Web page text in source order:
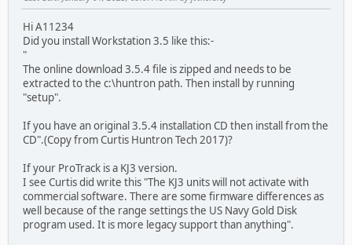
Hi A11234
Did you install Workstation 3.5 like this:-
"
The online download 3.5.4 file is zipped and needs to be
extracted to the c:\huntron path. Then install by running
"setup".
If you have an original 3.5.4 installation CD then install from the
CD".(Copy from Curtis Huntron Tech 2017)?
If your ProTrack is a KJ3 version.
I see Curtis did write this "The KJ3 units will not activate with
commercial software. There are some firmware differences as
well because of the range settings the US Navy Gold Disk
program used. It is more legacy support than anything".